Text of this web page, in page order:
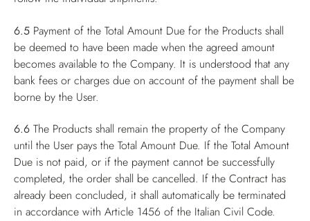
6.5 Payment of the Total Amount Due for the Products shall
be deemed to have been made when the agreed amount
becomes available to the Company. It is understood that any
bank fees or charges due on account of the payment shall be
borne by the User.
6.6 The Products shall remain the property of the Company
until the User pays the Total Amount Due. If the Total Amount
Due is not paid, or if the payment cannot be successfully
completed, the order shall be cancelled. If the Contract has
already been concluded, it shall automatically be terminated
in accordance with Article 1456 of the Italian Civil Code.